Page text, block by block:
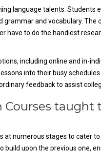
language talents. Students
grammar and vocabulary.
have to do the handiest
including online and in-
into their busy
feedback to assist
Courses taught
at numerous stages to cater
build upon the previous one,